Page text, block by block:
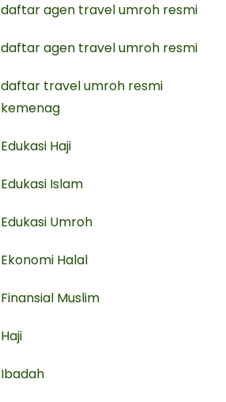
daftar agen travel umroh resmi
⁠daftar agen travel umroh resmi
daftar travel umroh resmi
kemenag
Edukasi Haji
Edukasi Islam
Edukasi Umroh
Ekonomi Halal
Finansial Muslim
Haji
Ibadah